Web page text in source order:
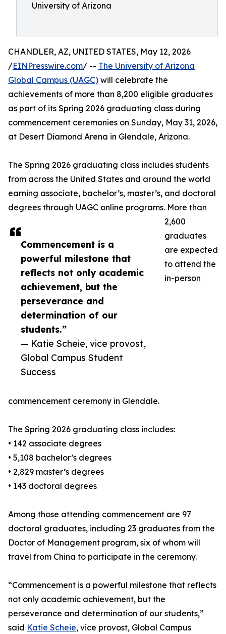
University of Arizona
Commencement is a
powerful milestone that
reflects not only academic
achievement, but the
perseverance and
determination of our
students.”
— Katie Scheie, vice provost,
Global Campus Student
Success
CHANDLER, AZ, UNITED STATES, May 12, 2026
/EINPresswire.com/ -- The University of Arizona
Global Campus (UAGC) will celebrate the
achievements of more than 8,200 eligible graduates
as part of its Spring 2026 graduating class during
commencement ceremonies on Sunday, May 31, 2026,
at Desert Diamond Arena in Glendale, Arizona.
The Spring 2026 graduating class includes students
from across the United States and around the world
earning associate, bachelor’s, master’s, and doctoral
degrees through UAGC online programs. More than
2,600
graduates
are expected
to attend the
in-person
commencement ceremony in Glendale.
The Spring 2026 graduating class includes:
• 142 associate degrees
• 5,108 bachelor’s degrees
• 2,829 master’s degrees
• 143 doctoral degrees
Among those attending commencement are 97
doctoral graduates, including 23 graduates from the
Doctor of Management program, six of whom will
travel from China to participate in the ceremony.
“Commencement is a powerful milestone that reflects
not only academic achievement, but the
perseverance and determination of our students,”
said Katie Scheie, vice provost, Global Campus